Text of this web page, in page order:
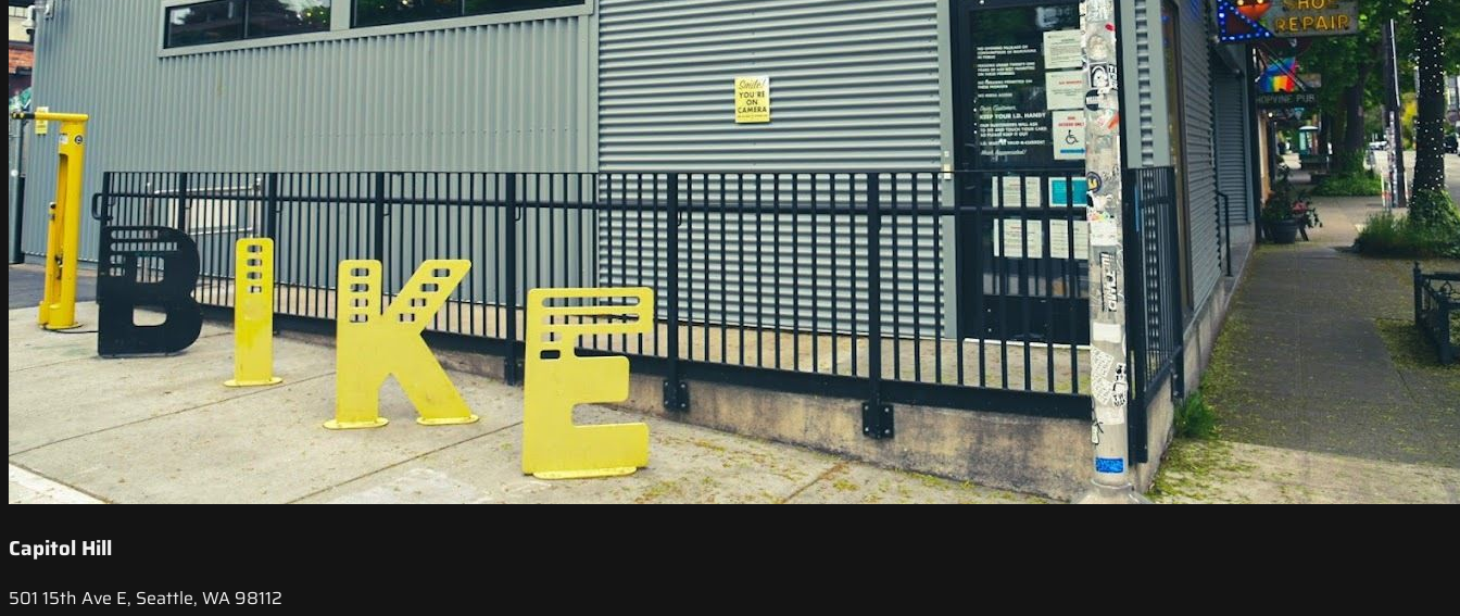
Capitol Hill
501 15th Ave E, Seattle, WA 98112